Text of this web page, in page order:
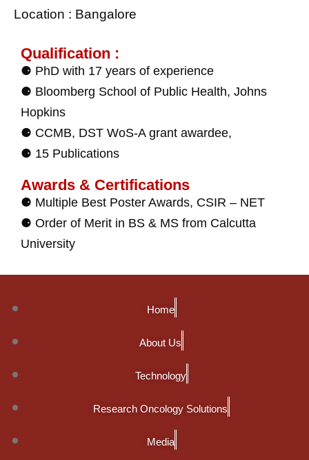
Location : Bangalore
Qualification :
⚈ PhD with 17 years of experience
⚈ Bloomberg School of Public Health, Johns
Hopkins
⚈ CCMB, DST WoS-A grant awardee,
⚈ 15 Publications
Awards & Certifications
⚈ Multiple Best Poster Awards, CSIR – NET
⚈ Order of Merit in BS & MS from Calcutta
University
Home
About Us
Technology
Research Oncology Solutions
Media